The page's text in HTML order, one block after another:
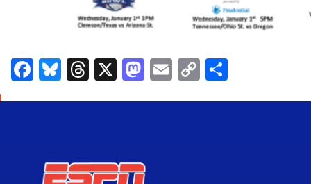
Facebook
Bluesky
Threads
X Mastodon
Email
Copy